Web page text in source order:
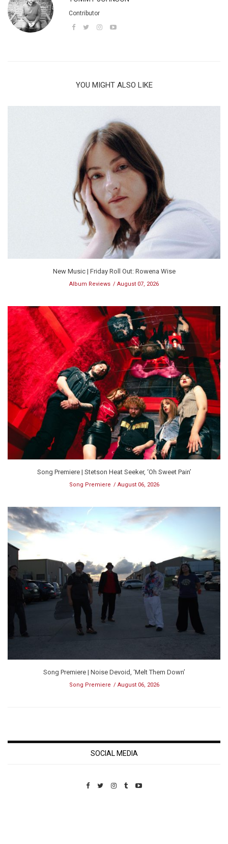
Contributor
YOU MIGHT ALSO LIKE
New Music | Friday Roll Out: Rowena Wise
Album Reviews August 07, 2026
Song Premiere | Stetson Heat Seeker, ‘Oh Sweet Pain’
Song Premiere August 06, 2026
Song Premiere | Noise Devoid, ‘Melt Them Down’
Song Premiere August 06, 2026
SOCIAL MEDIA